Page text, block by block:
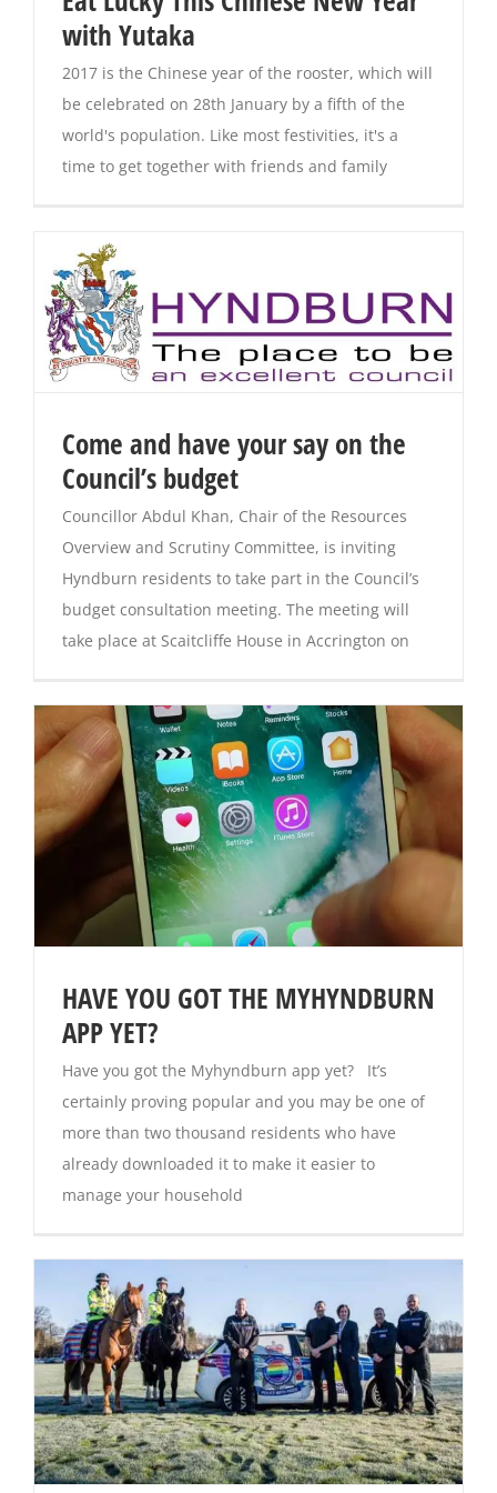
with Yutaka
2017 is the Chinese year of the rooster, which will
be celebrated on 28th January by a fifth of the
world's population. Like most festivities, it's a
time to get together with friends and family
Come and have your say on the
Council’s budget
Councillor Abdul Khan, Chair of the Resources
Overview and Scrutiny Committee, is inviting
Hyndburn residents to take part in the Council’s
budget consultation meeting. The meeting will
take place at Scaitcliffe House in Accrington on
HAVE YOU GOT THE MYHYNDBURN
APP YET?
Have you got the Myhyndburn app yet? It’s
certainly proving popular and you may be one of
more than two thousand residents who have
already downloaded it to make it easier to
manage your household